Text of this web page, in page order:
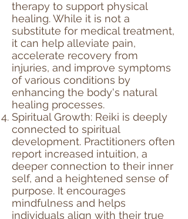
therapy to support physical
healing. While it is not a
substitute for medical treatment,
it can help alleviate pain,
accelerate recovery from
injuries, and improve symptoms
of various conditions by
enhancing the body's natural
healing processes.
Spiritual Growth: Reiki is deeply
connected to spiritual
development. Practitioners often
report increased intuition, a
deeper connection to their inner
self, and a heightened sense of
purpose. It encourages
mindfulness and helps
individuals align with their true